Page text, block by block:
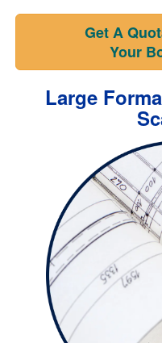
Get A
Your
Large